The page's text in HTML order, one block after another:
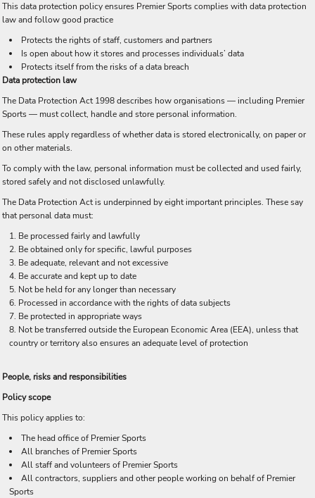
This data protection policy ensures Premier Sports complies with data protection
law and follow good practice
Protects the rights of staff, customers and partners
Is open about how it stores and processes individuals’ data
Protects itself from the risks of a data breach
Data protection law
The Data Protection Act 1998 describes how organisations — including Premier
Sports — must collect, handle and store personal information.
These rules apply regardless of whether data is stored electronically, on paper or
on other materials.
To comply with the law, personal information must be collected and used fairly,
stored safely and not disclosed unlawfully.
The Data Protection Act is underpinned by eight important principles. These say
that personal data must:
Be processed fairly and lawfully
Be obtained only for specific, lawful purposes
Be adequate, relevant and not excessive
Be accurate and kept up to date
Not be held for any longer than necessary
Processed in accordance with the rights of data subjects
Be protected in appropriate ways
Not be transferred outside the European Economic Area (EEA), unless that
country or territory also ensures an adequate level of protection
People, risks and responsibilities
Policy scope
This policy applies to:
The head office of Premier Sports
All branches of Premier Sports
All staff and volunteers of Premier Sports
All contractors, suppliers and other people working on behalf of Premier
Sports